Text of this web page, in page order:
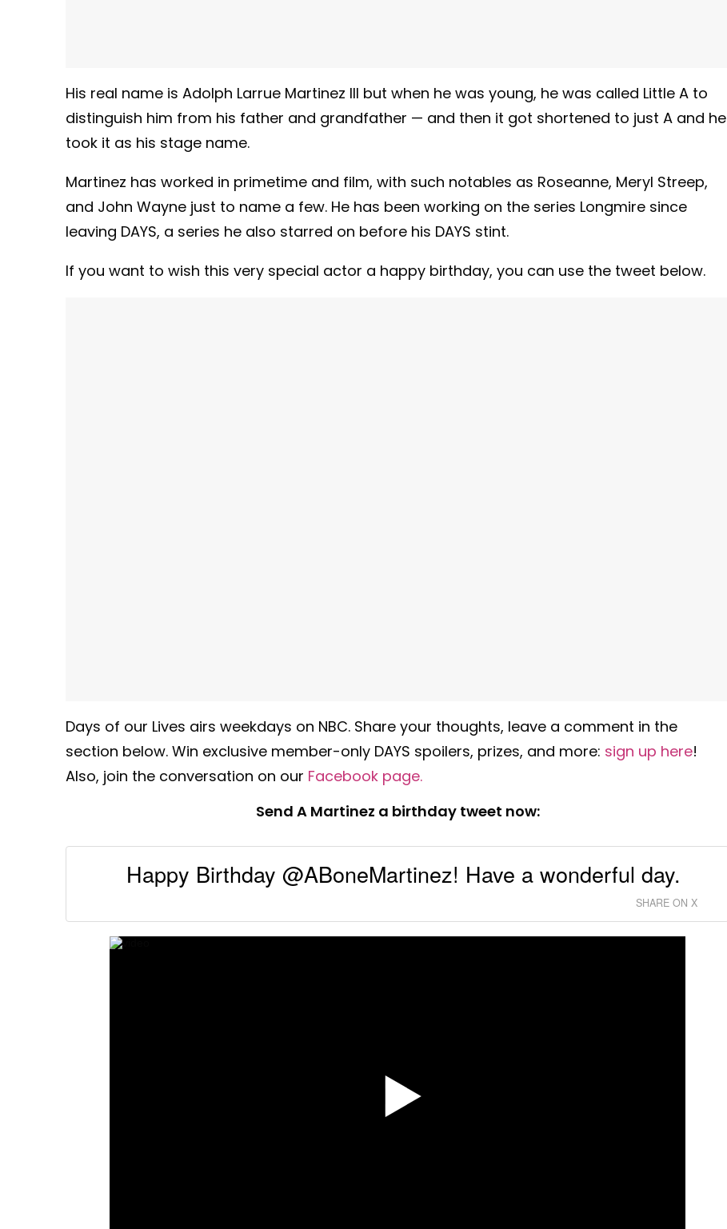
His real name is Adolph Larrue Martinez III but when he was young, he was called Little A to
distinguish him from his father and grandfather — and then it got shortened to just A and he
took it as his stage name.
Martinez has worked in primetime and film, with such notables as Roseanne, Meryl Streep,
and John Wayne just to name a few. He has been working on the series Longmire since
leaving DAYS, a series he also starred on before his DAYS stint.
If you want to wish this very special actor a happy birthday, you can use the tweet below.
Days of our Lives airs weekdays on NBC. Share your thoughts, leave a comment in the
section below. Win exclusive member-only DAYS spoilers, prizes, and more: sign up here!
Also, join the conversation on our Facebook page.
Send A Martinez a birthday tweet now:
Happy Birthday @ABoneMartinez! Have a wonderful day.
SHARE ON X